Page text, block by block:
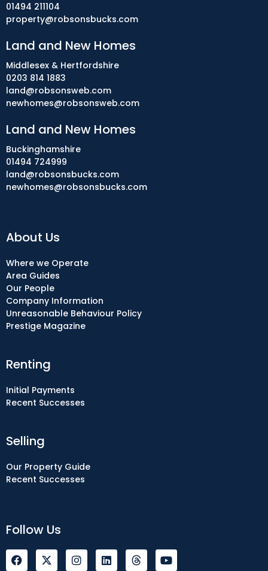
Selling
Our Property Guide
Recent Successes
Renting
Initial Payments
Recent Successes
About Us
Where we Operate
Area Guides
Our People
Company Information
Unreasonable Behaviour Policy
Prestige Magazine
Follow Us
F
a
I
n
L
i
Y
o
01494 211104
property@robsonsbucks.com
Land and New Homes
Middlesex & Hertfordshire
0203 814 1883
land@robsonsweb.com
newhomes@robsonsweb.com
Land and New Homes
Buckinghamshire
01494 724999
land@robsonsbucks.com
newhomes@robsonsbucks.com